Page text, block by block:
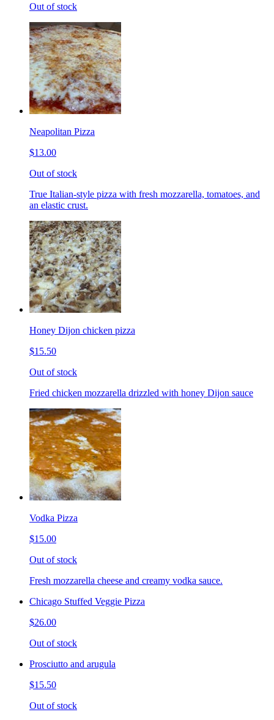
Out of stock
Neapolitan Pizza
$13.00
Out of stock
True Italian-style pizza with fresh mozzarella, tomatoes, and
an elastic crust.
Honey Dijon chicken pizza
$15.50
Out of stock
Fried chicken mozzarella drizzled with honey Dijon sauce
Vodka Pizza
$15.00
Out of stock
Fresh mozzarella cheese and creamy vodka sauce.
Chicago Stuffed Veggie Pizza
$26.00
Out of stock
Prosciutto and arugula
$15.50
Out of stock